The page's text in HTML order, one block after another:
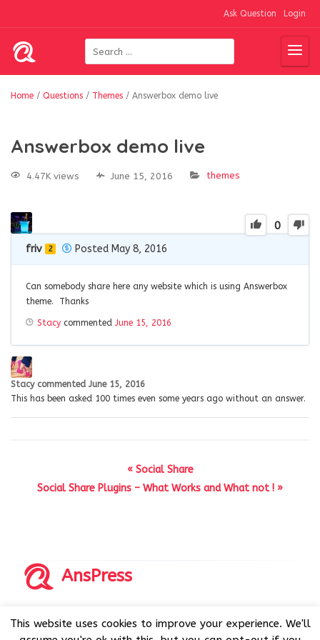
Ask Question Login
Home / Questions / Themes / Answerbox demo live
Answerbox demo live
4.47K views June 15, 2016 themes
0
friv 2 Posted May 8, 2016
Can somebody share here any website which is using Answerbox
theme. Thanks
Stacy commented June 15, 2016
Stacy commented June 15, 2016
This has been asked 100 times even some years ago without an answer.
« Social Share
Social Share Plugins – What Works and What not ! »
AnsPress
AnsPress is an open source software licensed under GNU
This website uses cookies to improve your experience. We'll